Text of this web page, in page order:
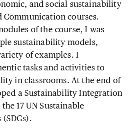
and social sustainability
Communication courses.
of the course, I was
sustainability models,
of examples. I
tasks and activities to
in classrooms. At the end of
a Sustainability Integration
17 UN Sustainable